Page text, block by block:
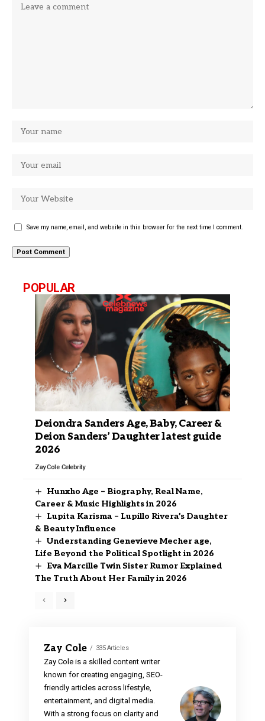
Save my name, email, and website in this browser for the next time I comment.
POPULAR
Deiondra Sanders Age, Baby, Career &
Deion Sanders’ Daughter latest guide
2026
Zay Cole Celebrity
Hunxho Age – Biography, Real Name,
Career & Music Highlights in 2026
Lupita Karisma – Lupillo Rivera’s Daughter
& Beauty Influence
Understanding Genevieve Mecher age,
Life Beyond the Political Spotlight in 2026
Eva Marcille Twin Sister Rumor Explained
The Truth About Her Family in 2026
Zay Cole 335 Articles
Zay Cole is a skilled content writer
known for creating engaging, SEO-
friendly articles across lifestyle,
entertainment, and digital media.
With a strong focus on clarity and